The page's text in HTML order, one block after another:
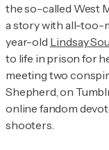
the so-called West
a story with all-too-
year-old Lindsay
to life in prison for
meeting two
Shepherd, on
online fandom
shooters.